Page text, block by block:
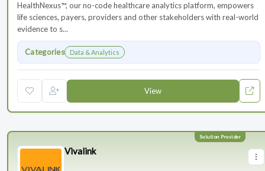
HealthNexus™, our no-code healthcare analytics platform, empowers
life sciences, payers, providers and other stakeholders with real-world
evidence to s...
Categories Data & Analytics
View
Vivalink